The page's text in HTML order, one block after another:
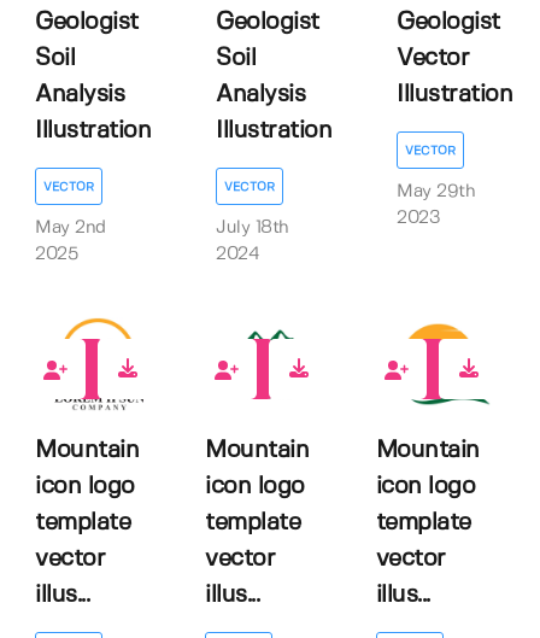
Geologist
Soil
Analysis
Illustration
VECTOR
May 2nd
2025
Geologist
Soil
Analysis
Illustration
VECTOR
July 18th
2024
Geologist
Vector
Illustration
VECTOR
May 29th
2023
Mountain
icon logo
template
vector
illus...
Mountain
icon logo
template
vector
illus...
Mountain
icon logo
template
vector
illus...